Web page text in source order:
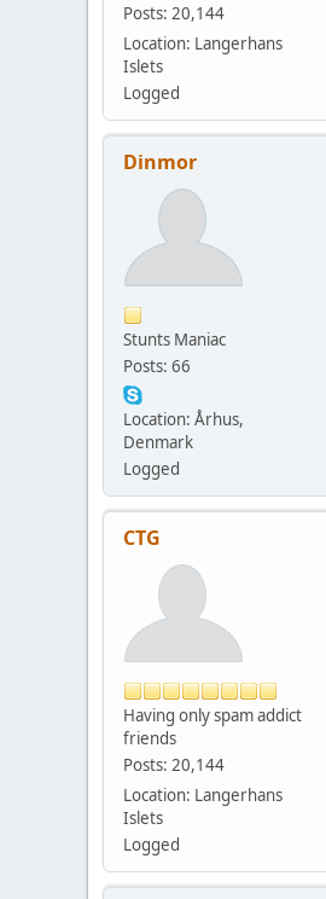
Posts: 20,144
Location: Langerhans
Islets
Logged
Dinmor
Stunts Maniac
Posts: 66
Location: Århus,
Denmark
Logged
CTG
Having only spam addict
friends
Posts: 20,144
Location: Langerhans
Islets
Logged